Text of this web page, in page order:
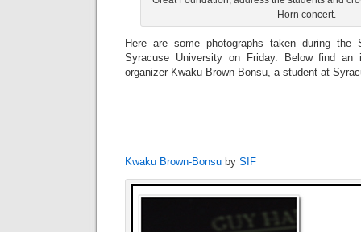
Horn concert.
Here are some photographs taken during
Syracuse University on Friday. Below find an
organizer Kwaku Brown-Bonsu, a student at
Kwaku Brown-Bonsu by SIF